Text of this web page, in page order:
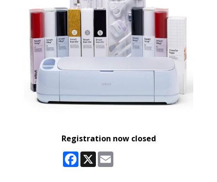
Registration now closed
Facebook
X